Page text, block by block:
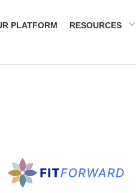
PLATFORM RESOURCES